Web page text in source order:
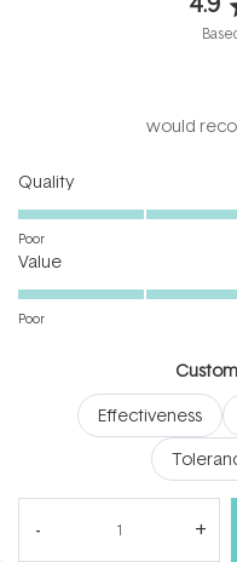
would
QualityRated
4.5
scale
Poor
ValueRated
4.5
Poor
Effectiveness
(tab
Questions